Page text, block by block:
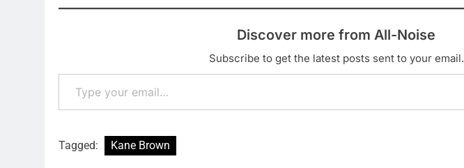
Discover more from All-Noise
Subscribe to get the latest posts sent to your email.
Type your email…
Tagged: Kane Brown